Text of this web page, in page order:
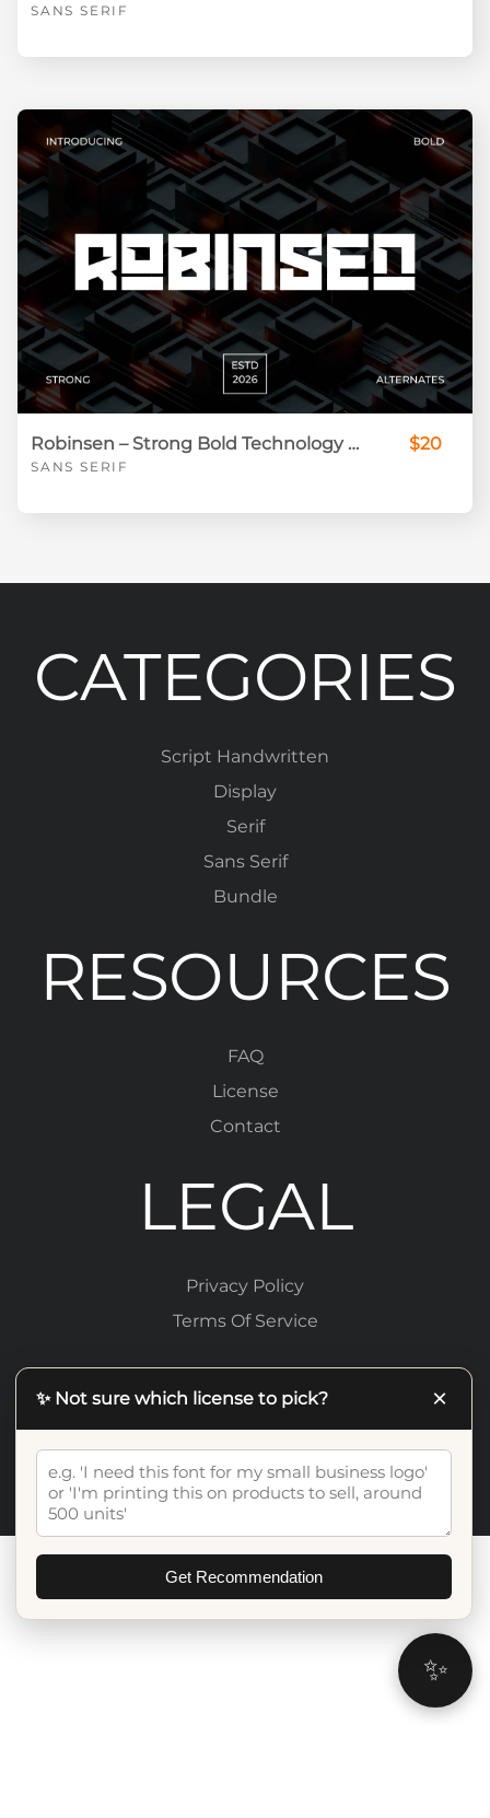
SANS SERIF
Robinsen – Strong Bold Technology Display Font
SANS SERIF
$20
CATEGORIES
Script Handwritten
Display
Serif
Sans Serif
Bundle
RESOURCES
FAQ
License
Contact
LEGAL
Privacy Policy
Terms Of Service
©2026 Artiveko Studio. All Rights Reserved
✨
✨ Not sure which license to pick? ×
Get Recommendation